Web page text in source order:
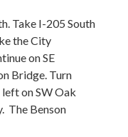
Take I-205 South
the City
on SE
Bridge. Turn
left on SW Oak
The Benson